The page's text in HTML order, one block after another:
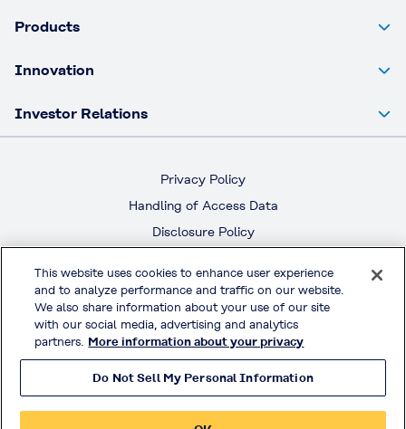
Products
Innovation
Investor Relations
Privacy Policy
Handling of Access Data
Disclosure Policy
Terms & Conditions of Use
Official Social Media
© KURARAY CO., LTD. All RIGHTS RESERVED.
This website uses cookies to enhance user experience
and to analyze performance and traffic on our website.
We also share information about your use of our site
with our social media, advertising and analytics
partners. More information about your privacy
Do Not Sell My Personal Information